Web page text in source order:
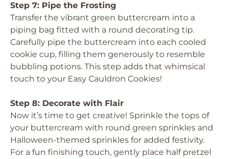
Step 7: Pipe the Frosting
Transfer the vibrant green buttercream into a
piping bag fitted with a round decorating tip.
Carefully pipe the buttercream into each cooled
cookie cup, filling them generously to resemble
bubbling potions. This step adds that whimsical
touch to your Easy Cauldron Cookies!
Step 8: Decorate with Flair
Now it’s time to get creative! Sprinkle the tops of
your buttercream with round green sprinkles and
Halloween-themed sprinkles for added festivity.
For a fun finishing touch, gently place half pretzel